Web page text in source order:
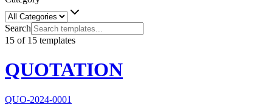
Search
15 of 15 templates
QUOTATION
QUO-2024-0001